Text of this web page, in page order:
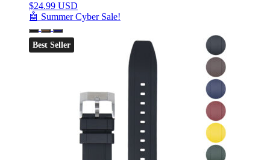
$24.99 USD
🤖 Summer Cyber Sale!
Best Seller